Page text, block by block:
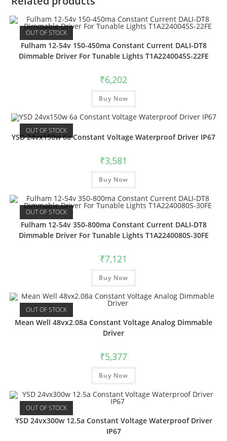
OUT OF STOCK
Fulham 12-54v 150-450ma Constant Current DALI-DT8
Dimmable Driver For Tunable Lights T1A2240045S-22FE
₹6,202
Buy Now
OUT OF STOCK
YSD 24vx150w 6a Constant Voltage Waterproof Driver IP67
₹3,581
Buy Now
OUT OF STOCK
Fulham 12-54v 350-800ma Constant Current DALI-DT8
Dimmable Driver For Tunable Lights T1A2240080S-30FE
₹7,121
Buy Now
OUT OF STOCK
Mean Well 48vx2.08a Constant Voltage Analog Dimmable
Driver
₹5,377
Buy Now
OUT OF STOCK
YSD 24vx300w 12.5a Constant Voltage Waterproof Driver
IP67